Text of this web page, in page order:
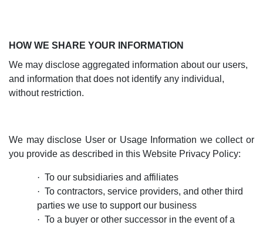
HOW WE SHARE YOUR INFORMATION
We may disclose aggregated information about our users,
and information that does not identify any individual,
without restriction.
We may disclose User or Usage Information we collect or
you provide as described in this Website Privacy Policy:
· To our subsidiaries and affiliates
· To contractors, service providers, and other third
parties we use to support our business
· To a buyer or other successor in the event of a